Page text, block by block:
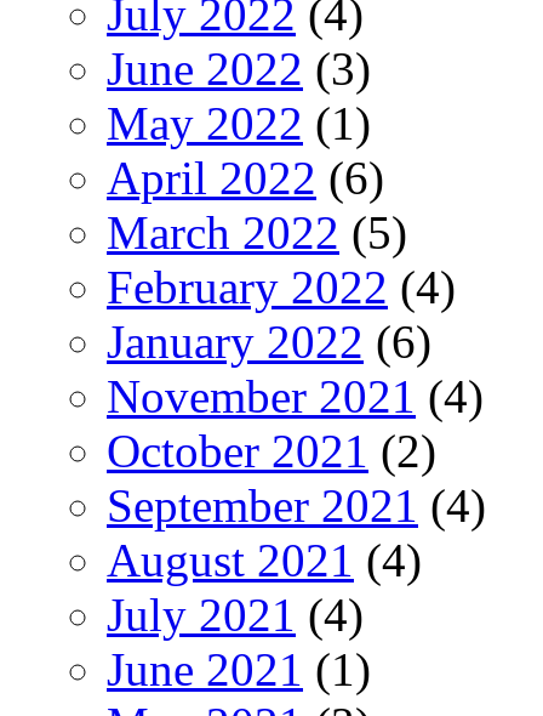
July 2022 (4)
June 2022 (3)
May 2022 (1)
April 2022 (6)
March 2022 (5)
February 2022 (4)
January 2022 (6)
November 2021 (4)
October 2021 (2)
September 2021 (4)
August 2021 (4)
July 2021 (4)
June 2021 (1)